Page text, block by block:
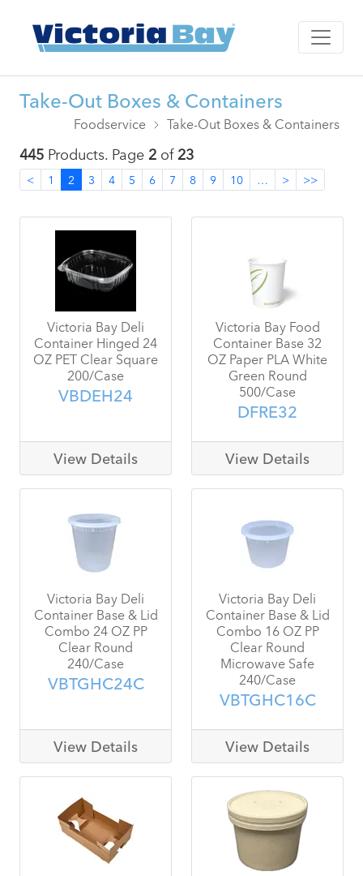
Take-Out Boxes & Containers
Foodservice Take-Out Boxes & Containers
445 Products. Page 2 of23
< 1 2 3 4 5 6 7 8 9 10 … > >>
Victoria Bay Deli
Container Hinged 24
OZ PET Clear Square
200/Case
VBDEH24
View Details
Victoria Bay Food
Container Base 32
OZ Paper PLA White
Green Round
500/Case
DFRE32
View Details
Victoria Bay Deli
Container Base & Lid
Combo 24 OZ PP
Clear Round
240/Case
VBTGHC24C
View Details
Victoria Bay Deli
Container Base & Lid
Combo 16 OZ PP
Clear Round
Microwave Safe
240/Case
VBTGHC16C
View Details